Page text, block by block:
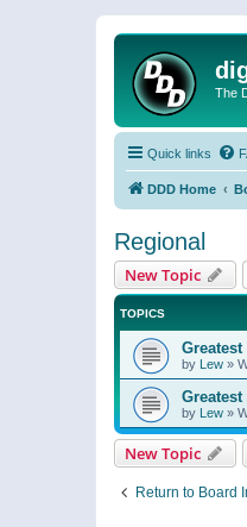
The
Quick links
DDD Home
Regional
New Topic
TOPICS
by Lew »
by Lew »
New Topic
Return to Board